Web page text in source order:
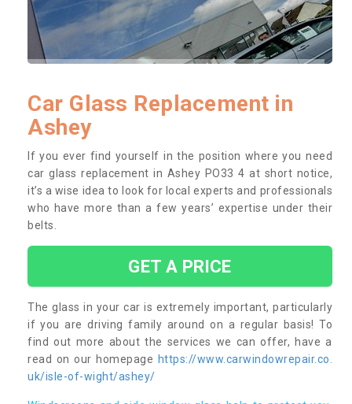
Car Glass Replacement in
Ashey
If you ever find yourself in the position where you need
car glass replacement in Ashey PO33 4 at short notice,
it’s a wise idea to look for local experts and professionals
who have more than a few years’ expertise under their
belts.
GET A PRICE
The glass in your car is extremely important, particularly
if you are driving family around on a regular basis! To
find out more about the services we can offer, have a
read on our homepage https://www.carwindowrepair.co.
uk/isle-of-wight/ashey/